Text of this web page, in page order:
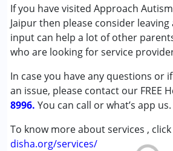
If you have visited Approach
Jaipur then please consider leaving
input can help a lot of other
who are looking for service
In case you have any questions or
an issue, please contact our FREE
8996. You can call or what’s app us.
To know more about services ,
disha.org/services/